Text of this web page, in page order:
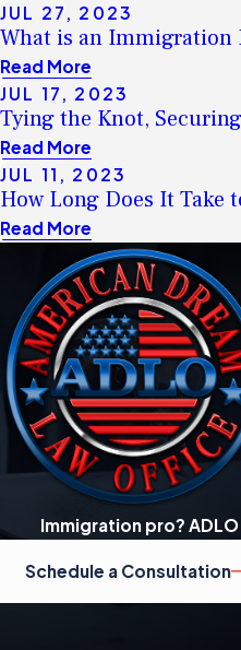
JUL 27, 2023
What is an Immigration
Read More
JUL 17, 2023
Tying the Knot,
Read More
JUL 11, 2023
How Long Does It Take
Read More
Immigration pro?
Schedule a Consultation